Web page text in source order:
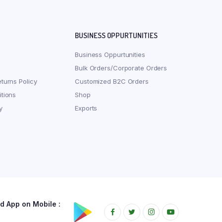
Policy
BUSINESS OPPURTUNITIES
Business Oppurtunities
Bulk Orders/Corporate Orders
Customized B2C Orders
Shop
Exports
App on Mobile :